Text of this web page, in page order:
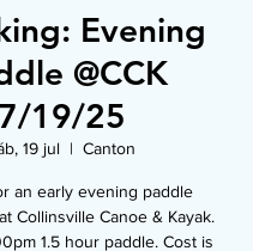
Evening
@CCK
7/19/25
19 jul
  |
Canton
an early evening paddle
Collinsville Canoe & Kayak.
1.5 hour paddle. Cost is